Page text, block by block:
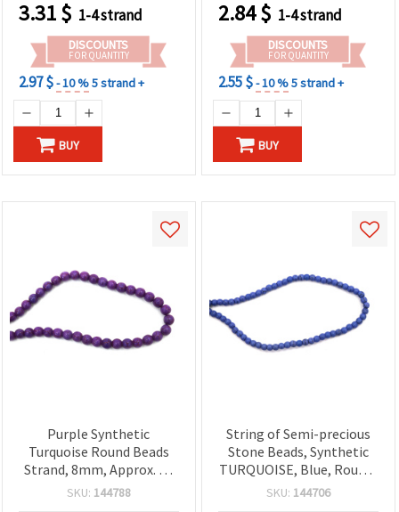
Bracelets, Necklaces,
Earrings
3.31$ 1-4 strand
DISCOUNTS
FOR QUANTITY
2.97 $- 10 %5 strand +
BUY
2.84$ 1-4 strand
DISCOUNTS
FOR QUANTITY
2.55 $- 10 %5 strand +
BUY
Purple Synthetic
Turquoise Round Beads
Strand, 8mm, Approx. 49
pcs - Semi-Precious Look
SKU: 144788
String of Semi-precious
Stone Beads, Synthetic
TURQUOISE, Blue, Round,
4 mm ~99 pcs
SKU: 144706